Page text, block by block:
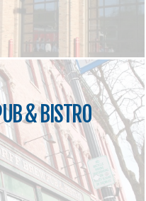
& BISTRO